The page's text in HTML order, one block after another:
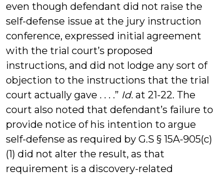
even though defendant did not raise the
self-defense issue at the jury instruction
conference, expressed initial agreement
with the trial court’s proposed
instructions, and did not lodge any sort of
objection to the instructions that the trial
court actually gave . . . .” Id. at 21-22. The
court also noted that defendant’s failure to
provide notice of his intention to argue
self-defense as required by G.S § 15A-905(c)
(1) did not alter the result, as that
requirement is a discovery-related